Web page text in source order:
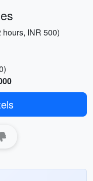
INR 500)